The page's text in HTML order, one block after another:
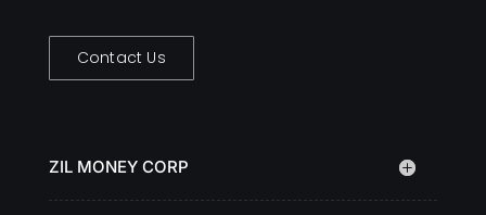
Contact Us
ZIL MONEY CORP